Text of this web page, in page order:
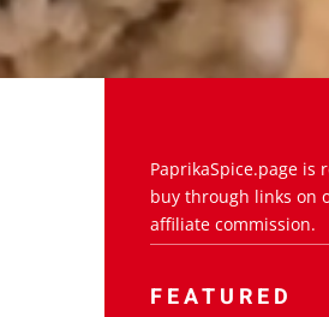
PaprikaSpice.page is
buy through links on
affiliate commission.
FEATURED